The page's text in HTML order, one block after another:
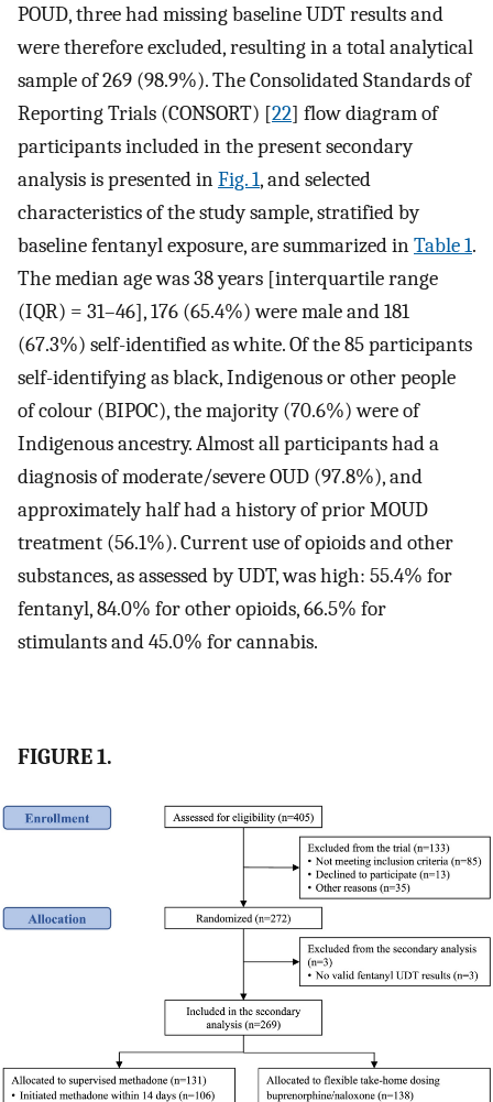
POUD, three had missing baseline UDT results and
were therefore excluded, resulting in a total analytical
sample of 269 (98.9%). The Consolidated Standards of
Reporting Trials (CONSORT) [22] flow diagram of
participants included in the present secondary
analysis is presented inFig. 1, and selected
characteristics of the study sample, stratified by
baseline fentanyl exposure, are summarized inTable 1.
The median age was 38 years [interquartile range
(IQR) = 31–46], 176 (65.4%) were male and 181
(67.3%) self-identified as white. Of the 85 participants
self-identifying as black, Indigenous or other people
of colour (BIPOC), the majority (70.6%) were of
Indigenous ancestry. Almost all participants had a
diagnosis of moderate/severe OUD (97.8%), and
approximately half had a history of prior MOUD
treatment (56.1%). Current use of opioids and other
substances, as assessed by UDT, was high: 55.4% for
fentanyl, 84.0% for other opioids, 66.5% for
stimulants and 45.0% for cannabis.
FIGURE 1.